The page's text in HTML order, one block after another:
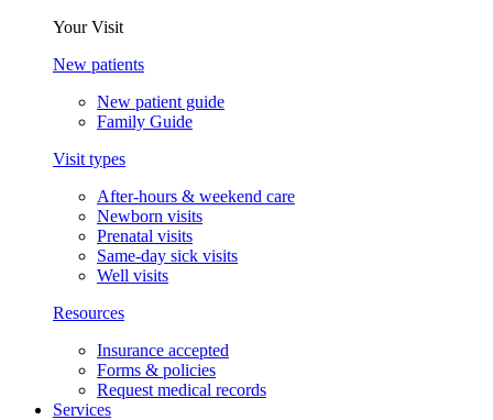
Your Visit
New patients
New patient guide
Family Guide
Visit types
After-hours & weekend care
Newborn visits
Prenatal visits
Same-day sick visits
Well visits
Resources
Insurance accepted
Forms & policies
Request medical records
Services